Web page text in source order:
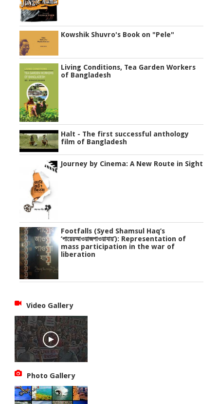
Kowshik Shuvro's Book on "Pele"
Living Conditions, Tea Garden Workers
of Bangladesh
Halt - The first successful anthology
film of Bangladesh
Journey by Cinema: A New Route in Sight
Footfalls (Syed Shamsul Haq’s
‘পায়েরআওয়াজপাওয়াযায়’): Representation of
mass participation in the war of
liberation
Video Gallery
Photo Gallery